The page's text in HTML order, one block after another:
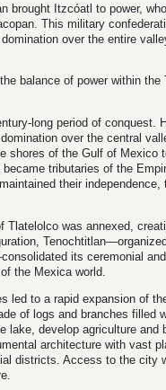
brought Itzcóatl to power,
This military
over the entire
balance of power within
long period of conquest.
over the central
shores of the Gulf of Mexico
tributaries of the
their
Tlatelolco was annexed,
its ceremonial
the Mexica world.
led to a rapid expansion of
of logs and branches filled
develop agriculture and
architecture with vast
districts. Access to the city